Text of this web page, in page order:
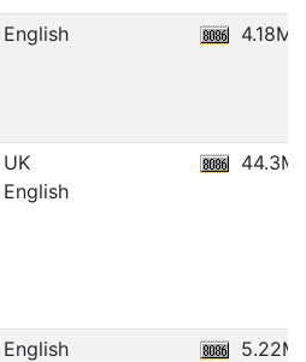
English 4.18MB
UK
English
English